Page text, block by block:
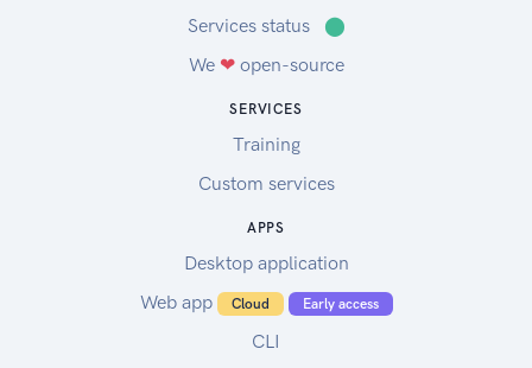
Services status
⬤
We ❤open-source
SERVICES
Training
Custom services
APPS
Desktop application
Web app
Cloud Early access
CLI